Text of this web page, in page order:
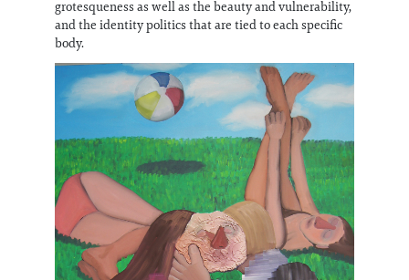
grotesqueness as well as the beauty and vulnerability,
and the identity politics that are tied to each specific
body.